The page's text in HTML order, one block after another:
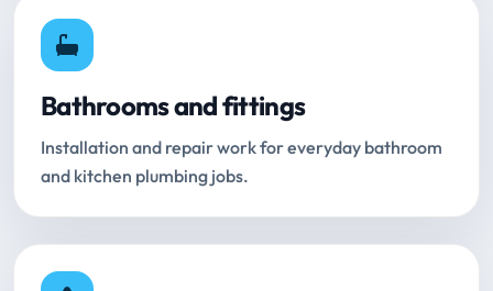
Bathrooms and fittings
Installation and repair work for everyday bathroom
and kitchen plumbing jobs.